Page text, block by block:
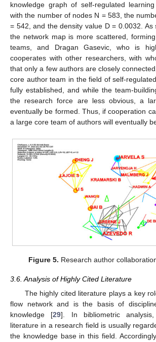
knowledge graph of self-regulated
with the number of nodes N = 583, the
= 542, and the density value D = 0.0032. As
the network map is more scattered,
teams, and Dragan Gasevic, who is
cooperates with other researchers, with
that only a few authors are closely
core author team in the field of self-
fully established, and while the team-
the research force are less obvious, a
eventually be formed. Thus, if cooperation
a large core team of authors will eventually
Figure 5. Research author
3.6. Analysis of Highly Cited Literature
The highly cited literature plays a key
flow network and is the basis of
knowledge [29]. In bibliometric
literature in a research field is usually
the knowledge base in this field.